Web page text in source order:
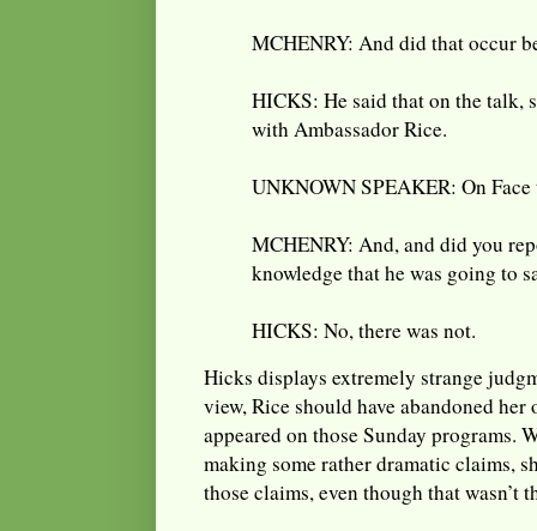
MCHENRY: And did that occur
HICKS: He said that on the talk,
with Ambassador Rice.
UNKNOWN SPEAKER: On
MCHENRY: And, and did you
knowledge that he was going to
HICKS: No, there was not.
Hicks displays extremely strange
view, Rice should have abandoned
appeared on those Sunday programs.
making some rather dramatic claims,
those claims, even though that wasn’t